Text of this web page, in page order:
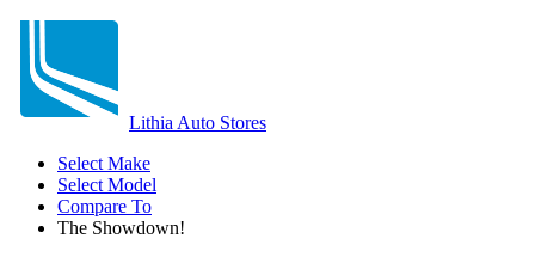
Lithia Auto Stores
Select Make
Select Model
Compare To
The Showdown!